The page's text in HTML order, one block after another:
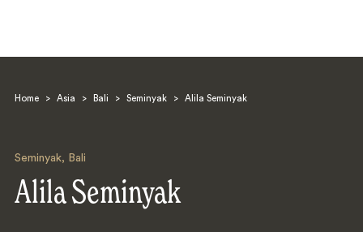
Home > Asia > Bali > Seminyak > Alila Seminyak
Seminyak, Bali
Alila Seminyak
Search